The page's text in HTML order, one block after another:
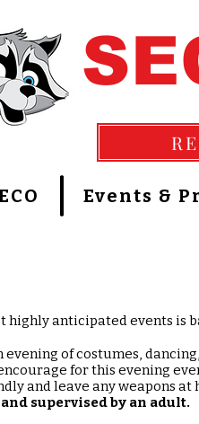
Events &
highly anticipated events is
evening of costumes,
for this evening
and leave any weapons at
supervised by an adult.